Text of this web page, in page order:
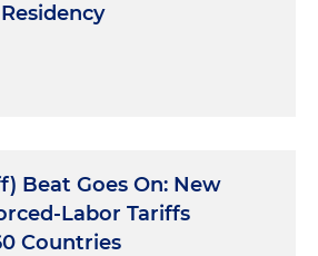
Beat Goes On: New
Labor Tariffs
Countries